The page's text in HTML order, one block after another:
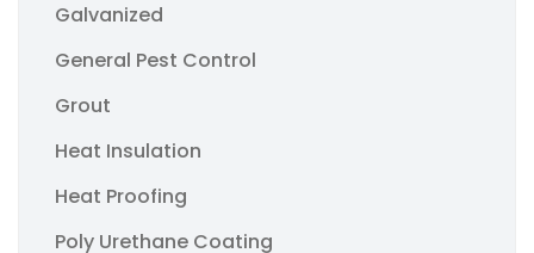
Galvanized
General Pest Control
Grout
Heat Insulation
Heat Proofing
Poly Urethane Coating